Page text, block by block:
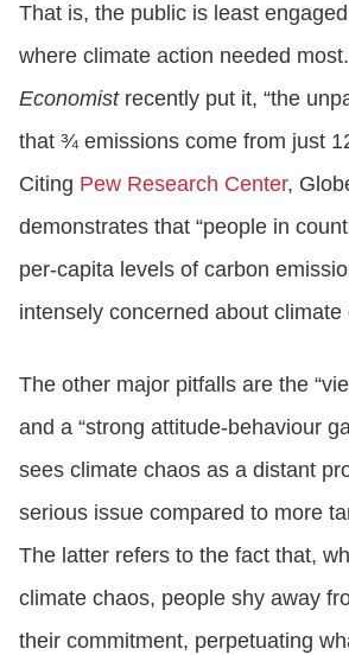
That is, the public is least
where climate action needed
Economistrecently put it, “the
that ¾ emissions come from just
Citing Pew Research Center,
demonstrates that “people in
per-capita levels of carbon
intensely concerned about climate
The other major pitfalls are the
and a “strong attitude-behaviour
sees climate chaos as a distant
serious issue compared to more
The latter refers to the fact that,
climate chaos, people shy away
their commitment, perpetuating